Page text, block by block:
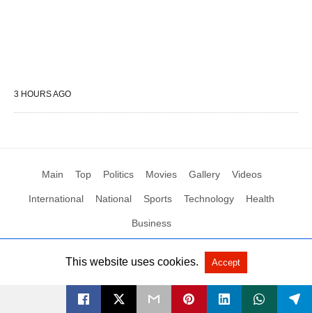
3 HOURS AGO
Main Top Politics Movies Gallery Videos
International National Sports Technology Health
Business
All Rights Reserved by Social News XYZ View Non-AMP Version
This website uses cookies. Accept